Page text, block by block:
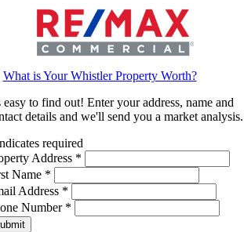
What is Your Whistler Property Worth?
easy to find out! Enter your address, name and
details and we'll send you a market analysis.
required
Address *
Name *
Address *
Number *